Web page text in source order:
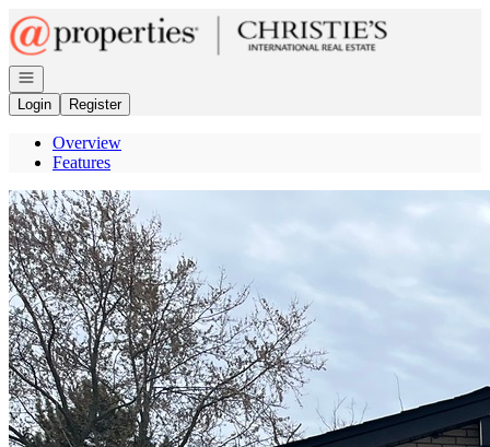
Go to: Homepage
Open navigation
Login
Register
Overview
Features